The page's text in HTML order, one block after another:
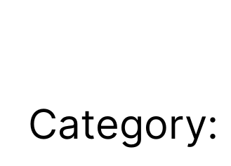
Category: